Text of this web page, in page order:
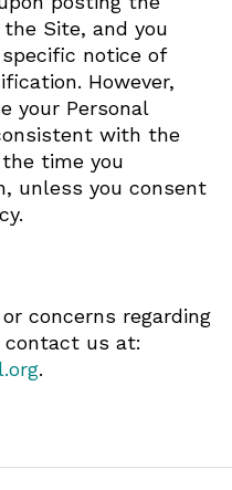
Site, and you
notice of
However,
your Personal
with the
time you
unless you consent
concerns regarding
contact us at:
.